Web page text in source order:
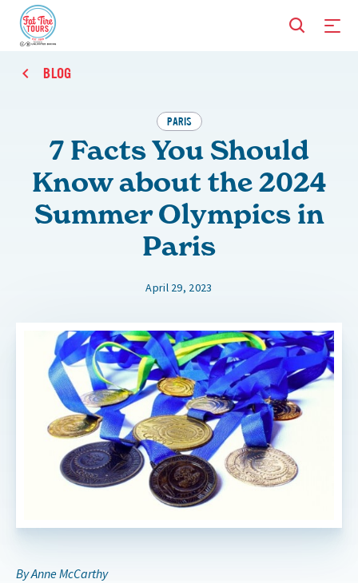
BLOG
PARIS
7 Facts You Should
Know about the 2024
Summer Olympics in
Paris
April 29, 2023
By Anne McCarthy